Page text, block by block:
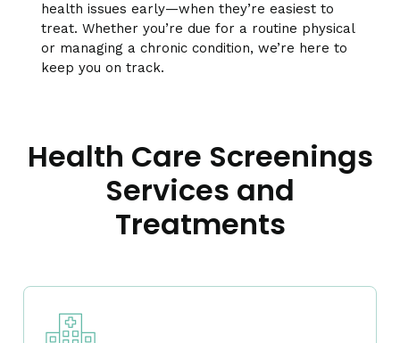
health issues early—when they’re easiest to
treat. Whether you’re due for a routine physical
or managing a chronic condition, we’re here to
keep you on track.
Health Care Screenings
Services and
Treatments